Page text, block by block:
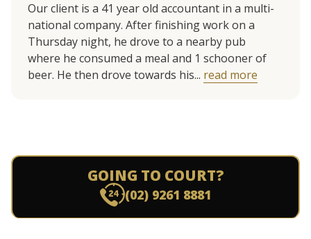
Our client is a 41 year old accountant in a multi-
national company. After finishing work on a
Thursday night, he drove to a nearby pub
where he consumed a meal and 1 schooner of
beer. He then drove towards his... read more
GOING TO COURT?
(02) 9261 8881